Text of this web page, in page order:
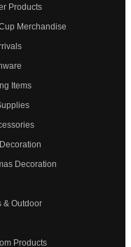
Products
Merchandise
Items
Decoration
& Outdoor
Products